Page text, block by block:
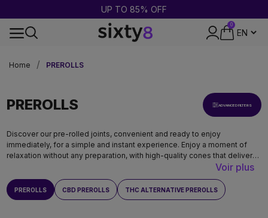
BUY 2 = GET 1 FREE
0
Home
PREROLLS
PREROLLS ADVANCED FILTERS
Discover our pre-rolled joints, convenient and ready to enjoy
immediately, for a simple and instant experience. Enjoy a moment of
relaxation without any preparation, with high-quality cones that deliver
Voir plus
PREROLLS CBD PREROLLS THC ALTERNATIVE PREROLLS